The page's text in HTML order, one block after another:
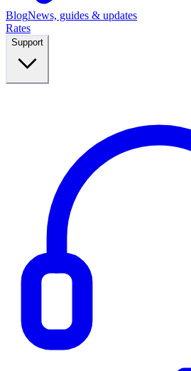
BlogNews, guides & updates
Rates
Support